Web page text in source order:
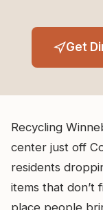
Get
Recycling
center just off
residents
items that don’t
place people